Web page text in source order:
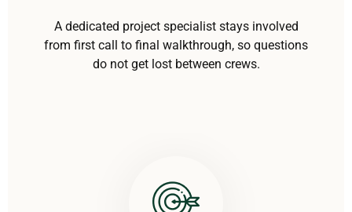
A dedicated project specialist stays involved
from first call to final walkthrough, so questions
do not get lost between crews.